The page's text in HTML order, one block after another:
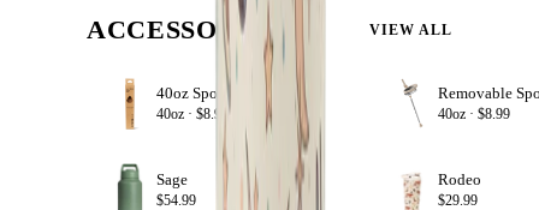
ACCESSORIZE VIEW ALL
40oz · $8.99
+ ADD
40oz ·$8.99
Sage
$54.99
+ ADD
Rodeo
$29.99